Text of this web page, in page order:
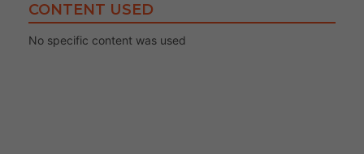
CONTENT USED
No specific content was used